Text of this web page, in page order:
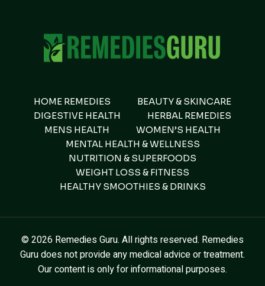
HOME REMEDIES
BEAUTY & SKINCARE
DIGESTIVE HEALTH
HERBAL REMEDIES
MENS HEALTH
WOMEN’S HEALTH
MENTAL HEALTH & WELLNESS
NUTRITION & SUPERFOODS
WEIGHT LOSS & FITNESS
HEALTHY SMOOTHIES & DRINKS
© 2026 Remedies Guru. All rights reserved. Remedies
Guru does not provide any medical advice or treatment.
Our content is only for informational purposes.